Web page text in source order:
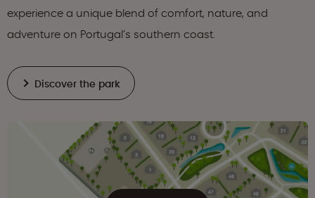
experience a unique blend of comfort, nature, and
adventure on Portugal’s southern coast.
Discover the park